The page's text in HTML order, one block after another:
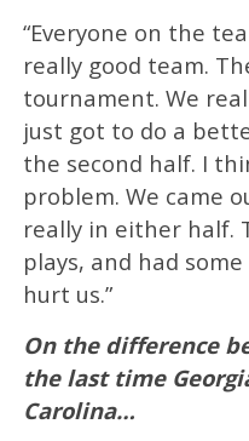
“Everyone on the
really good team.
tournament. We
just got to do a
the second half. I
problem. We came
really in either half.
plays, and had
hurt us.”
On the difference
the last time
Carolina…